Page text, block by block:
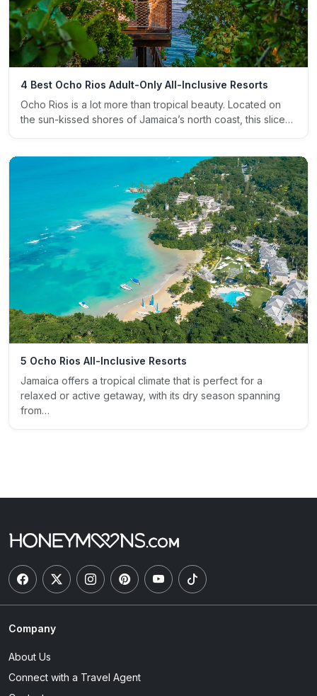
4 Best Ocho Rios Adult-Only All-Inclusive Resorts
Ocho Rios is a lot more than tropical beauty. Located on
the sun-kissed shores of Jamaica’s north coast, this slice…
5 Ocho Rios All-Inclusive Resorts
Jamaica offers a tropical climate that is perfect for a
relaxed or active getaway, with its dry season spanning
from…
Company
About Us
Connect with a Travel Agent